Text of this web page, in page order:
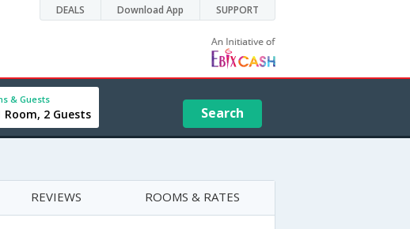
DEALS Download App SUPPORT
& Guests
Room, 2 Guests Search
REVIEWS ROOMS & RATES